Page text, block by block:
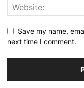
Save my name,
next time I comment.